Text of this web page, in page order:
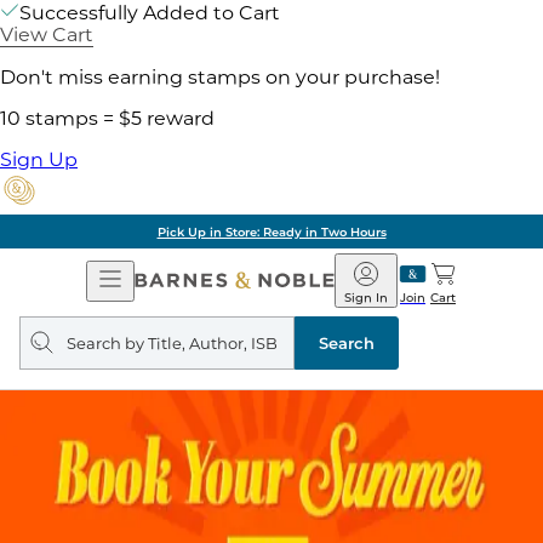
Successfully Added to Cart
View Cart
Don't miss earning stamps on your purchase!
10 stamps = $5 reward
Sign Up
Pick Up in Store: Ready in Two Hours
Open
Navigation
Barnes
&
Noble
Join
Sign In Cart
Search
query
Search